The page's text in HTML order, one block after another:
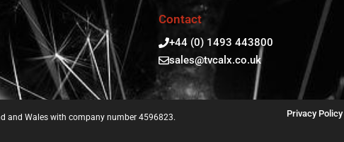
Contact
+44 (0) 1493 443800
sales@tvcalx.co.uk
and Wales with company number 4596823.
Privacy Policy